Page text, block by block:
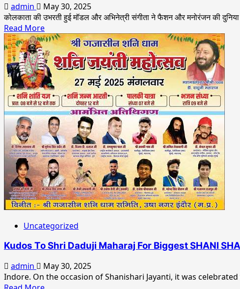
Purpose:
Rajnish
Chopra’s
Entrepreneurial
Journey
Earns
National
Recognition
admin
May 30, 2025
कोलकाता की उभरती हुई मॉडल और अभिनेत्री संगीता ने फैशन और मनोरंजन की
Read MoreRead
more
about
Model
&
Actress
Sangita
Paul’s
Soaring
Success:
From
Kolkata
to
the
National
Stage
Uncategorized
Kudos To Shri Daduji Maharaj For Biggest SHANI
admin
May 30, 2025
Indore. On the occasion of Shanishari Jayanti, it was